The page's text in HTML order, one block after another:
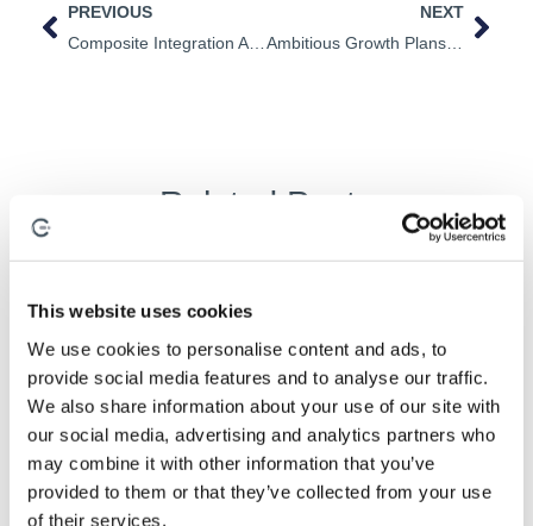
This website uses cookies
We use cookies to personalise content and ads, to
provide social media features and to analyse our traffic.
We also share information about your use of our site with
our social media, advertising and analytics partners who
may combine it with other information that you’ve
provided to them or that they’ve collected from your use
of their services.
PREVIOUS
Composite Integration Appoints Dr Tim Searle As New Research And Development Director.
NEXT
Ambitious Growth Plans At Composite Integration
Related Posts
Composite Processes
Process Development